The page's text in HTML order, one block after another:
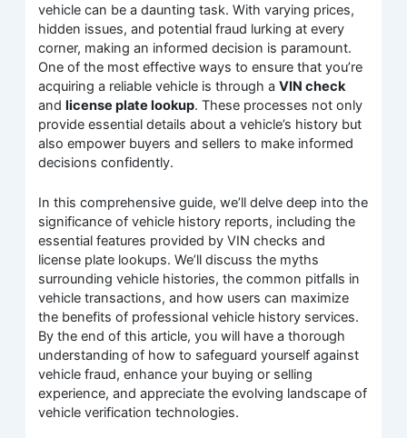
vehicle can be a daunting task. With varying prices,
hidden issues, and potential fraud lurking at every
corner, making an informed decision is paramount.
One of the most effective ways to ensure that you’re
acquiring a reliable vehicle is through aVIN check
andlicense plate lookup. These processes not only
provide essential details about a vehicle’s history but
also empower buyers and sellers to make informed
decisions confidently.
In this comprehensive guide, we’ll delve deep into the
significance of vehicle history reports, including the
essential features provided by VIN checks and
license plate lookups. We’ll discuss the myths
surrounding vehicle histories, the common pitfalls in
vehicle transactions, and how users can maximize
the benefits of professional vehicle history services.
By the end of this article, you will have a thorough
understanding of how to safeguard yourself against
vehicle fraud, enhance your buying or selling
experience, and appreciate the evolving landscape of
vehicle verification technologies.